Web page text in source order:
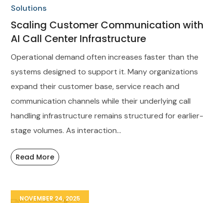
Solutions
Scaling Customer Communication with
AI Call Center Infrastructure
Operational demand often increases faster than the
systems designed to support it. Many organizations
expand their customer base, service reach and
communication channels while their underlying call
handling infrastructure remains structured for earlier-
stage volumes. As interaction...
Read More
NOVEMBER 24, 2025